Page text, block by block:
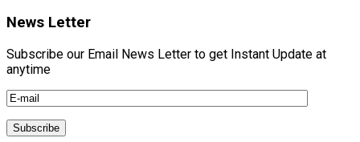
News Letter
Subscribe our Email News Letter to get Instant Update at
anytime